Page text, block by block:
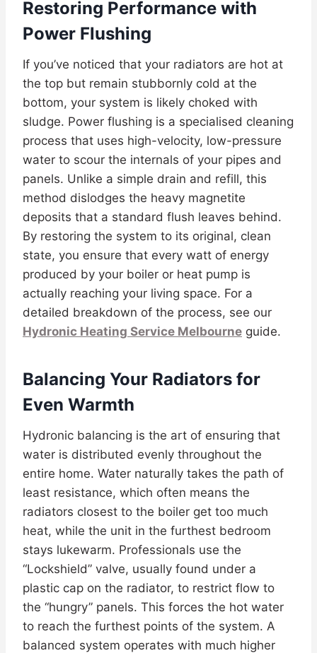
Restoring Performance with
Power Flushing
If you’ve noticed that your radiators are hot at
the top but remain stubbornly cold at the
bottom, your system is likely choked with
sludge. Power flushing is a specialised cleaning
process that uses high-velocity, low-pressure
water to scour the internals of your pipes and
panels. Unlike a simple drain and refill, this
method dislodges the heavy magnetite
deposits that a standard flush leaves behind.
By restoring the system to its original, clean
state, you ensure that every watt of energy
produced by your boiler or heat pump is
actually reaching your living space. For a
detailed breakdown of the process, see our
Hydronic Heating Service Melbourne guide.
Balancing Your Radiators for
Even Warmth
Hydronic balancing is the art of ensuring that
water is distributed evenly throughout the
entire home. Water naturally takes the path of
least resistance, which often means the
radiators closest to the boiler get too much
heat, while the unit in the furthest bedroom
stays lukewarm. Professionals use the
“Lockshield” valve, usually found under a
plastic cap on the radiator, to restrict flow to
the “hungry” panels. This forces the hot water
to reach the furthest points of the system. A
balanced system operates with much higher